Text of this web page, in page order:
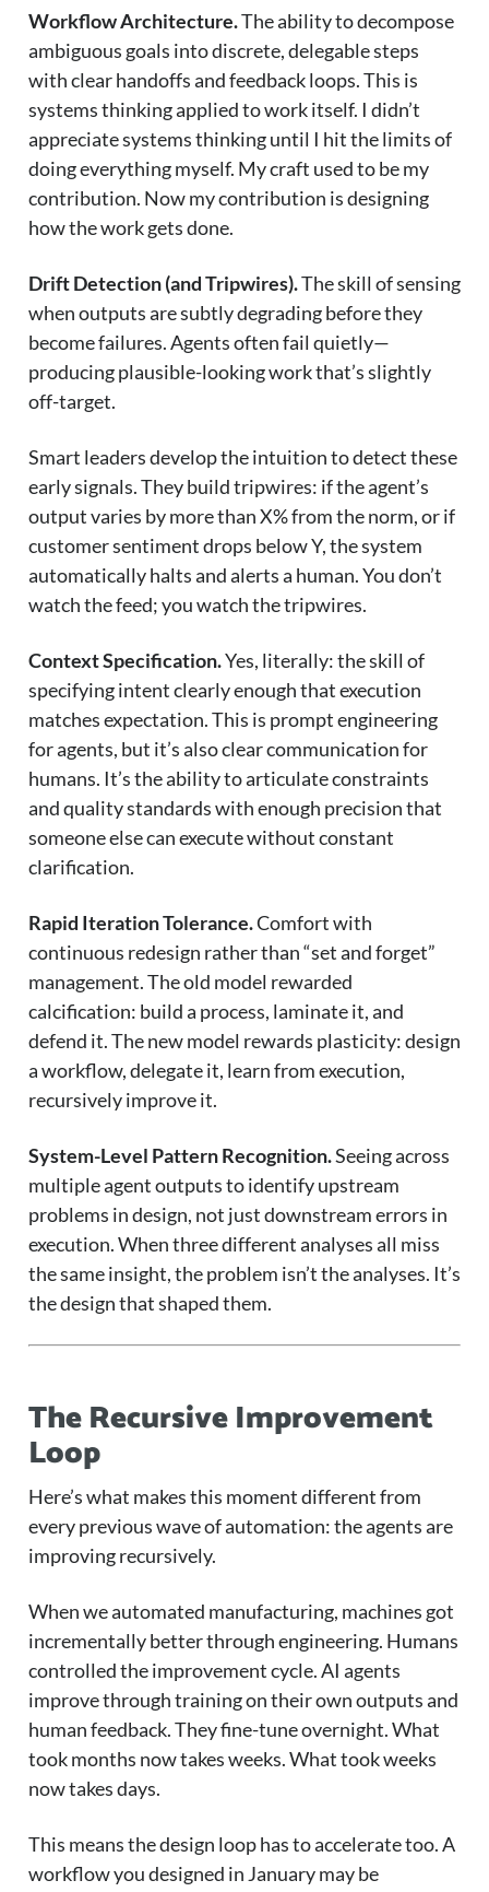
Workflow Architecture.The ability to decompose
ambiguous goals into discrete, delegable steps
with clear handoffs and feedback loops. This is
systems thinking applied to work itself. I didn’t
appreciate systems thinking until I hit the limits of
doing everything myself. My craft used to be my
contribution. Now my contribution is designing
how the work gets done.
Drift Detection (and Tripwires).The skill of sensing
when outputs are subtly degrading before they
become failures. Agents often fail quietly—
producing plausible-looking work that’s slightly
off-target.
Smart leaders develop the intuition to detect these
early signals. They build tripwires: if the agent’s
output varies by more than X% from the norm, or if
customer sentiment drops below Y, the system
automatically halts and alerts a human. You don’t
watch the feed; you watch the tripwires.
Context Specification.Yes, literally: the skill of
specifying intent clearly enough that execution
matches expectation. This is prompt engineering
for agents, but it’s also clear communication for
humans. It’s the ability to articulate constraints
and quality standards with enough precision that
someone else can execute without constant
clarification.
Rapid Iteration Tolerance.Comfort with
continuous redesign rather than “set and forget”
management. The old model rewarded
calcification: build a process, laminate it, and
defend it. The new model rewards plasticity: design
a workflow, delegate it, learn from execution,
recursively improve it.
System-Level Pattern Recognition.Seeing across
multiple agent outputs to identify upstream
problems in design, not just downstream errors in
execution. When three different analyses all miss
the same insight, the problem isn’t the analyses. It’s
the design that shaped them.
The Recursive Improvement
Loop
Here’s what makes this moment different from
every previous wave of automation: the agents are
improving recursively.
When we automated manufacturing, machines got
incrementally better through engineering. Humans
controlled the improvement cycle. AI agents
improve through training on their own outputs and
human feedback. They fine-tune overnight. What
took months now takes weeks. What took weeks
now takes days.
This means the design loop has to accelerate too. A
workflow you designed in January may be